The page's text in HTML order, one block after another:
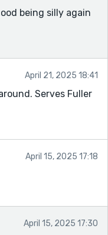
being silly again
April 21, 2025 18:41
Serves Fuller
April 15, 2025 17:18
April 15, 2025 17:30